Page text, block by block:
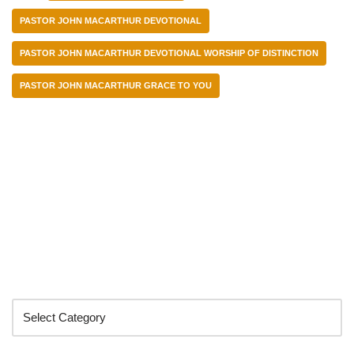
PASTOR JOHN MACARTHUR DEVOTIONAL
PASTOR JOHN MACARTHUR DEVOTIONAL WORSHIP OF DISTINCTION
PASTOR JOHN MACARTHUR GRACE TO YOU